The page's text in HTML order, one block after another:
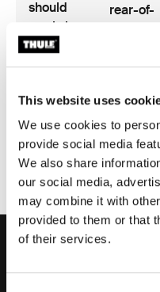
This website uses
We use cookies to
provide social media
We also share
our social media,
may combine it with
provided to them or that
of their services.
should
you bring
on a
family
vacation?
2 min read
rear-of-